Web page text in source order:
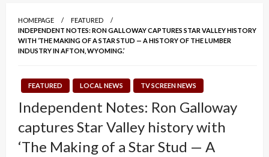
HOMEPAGE
FEATURED
INDEPENDENT NOTES: RON GALLOWAY CAPTURES STAR VALLEY HISTORY
WITH ‘THE MAKING OF A STAR STUD — A HISTORY OF THE LUMBER
INDUSTRY IN AFTON, WYOMING.’
FEATURED LOCAL NEWS TV SCREEN NEWS
Independent Notes: Ron Galloway
captures Star Valley history with
‘The Making of a Star Stud — A